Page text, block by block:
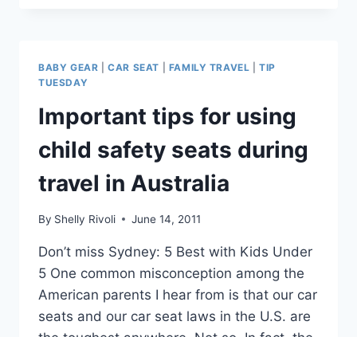
SEAT
DOESN’T
FIT
IN
THE
AIRPLANE
BABY GEAR |CAR SEAT FAMILY TRAVEL |TIP
TUESDAY
Important tips for using
child safety seats during
travel in Australia
By Shelly Rivoli June 14, 2011
Don’t miss Sydney: 5 Best with Kids Under
5 One common misconception among the
American parents I hear from is that our car
seats and our car seat laws in the U.S. are